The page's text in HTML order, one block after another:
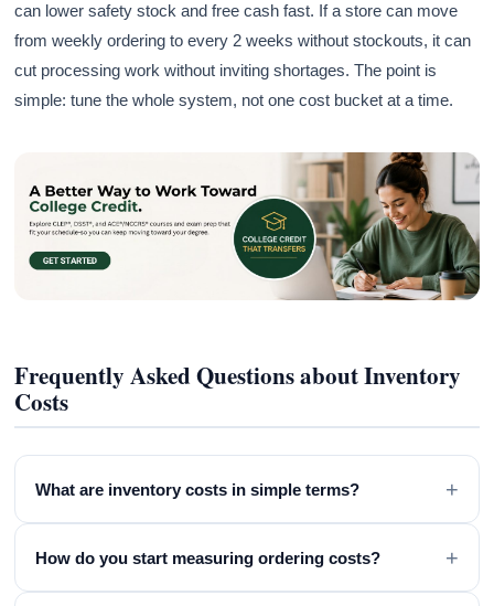
can lower safety stock and free cash fast. If a store can move
from weekly ordering to every 2 weeks without stockouts, it can
cut processing work without inviting shortages. The point is
simple: tune the whole system, not one cost bucket at a time.
Frequently Asked Questions about Inventory
Costs
What are inventory costs in simple terms? +
How do you start measuring ordering costs? +